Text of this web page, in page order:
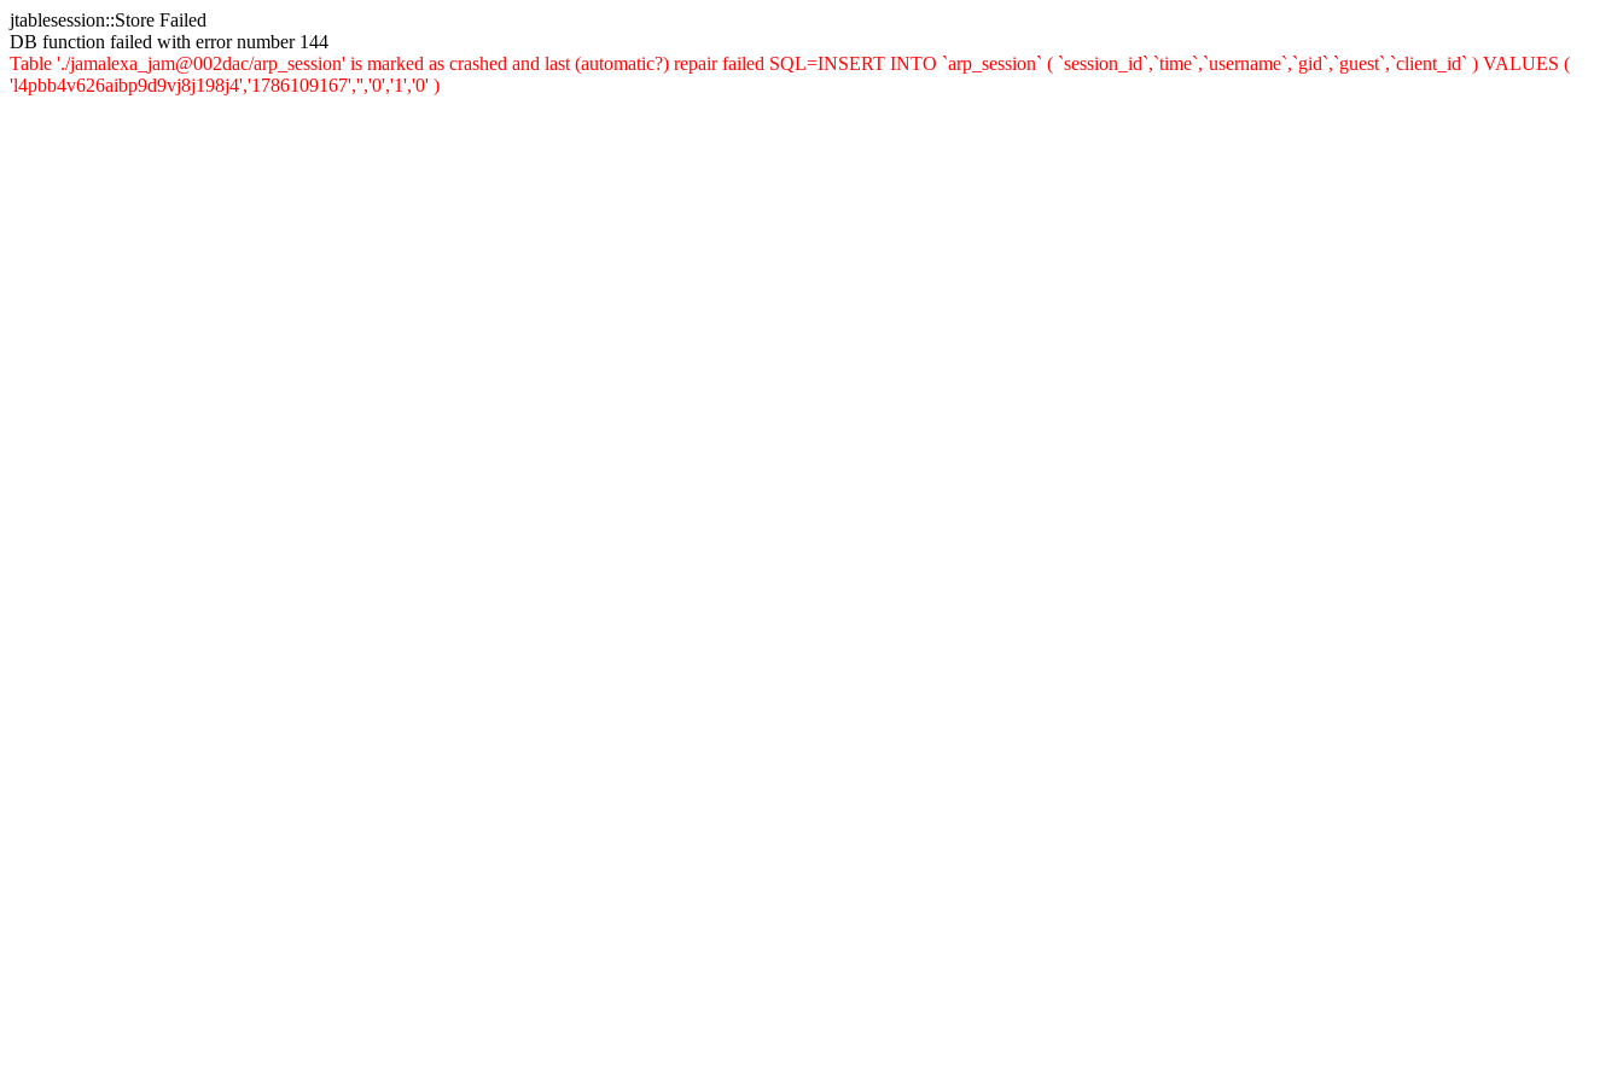
jtablesession::Store Failed
DB function failed with error number 144
Table './jamalexa_jam@002dac/arp_session' is marked as crashed and last (automatic?) repair failed SQL=INSERT INTO `arp_session` ( `session_id`,`time`,`username`,`gid`,`guest`,`client_id` ) VALUES (
'l4pbb4v626aibp9d9vj8j198j4','1786109167','','0','1','0' )